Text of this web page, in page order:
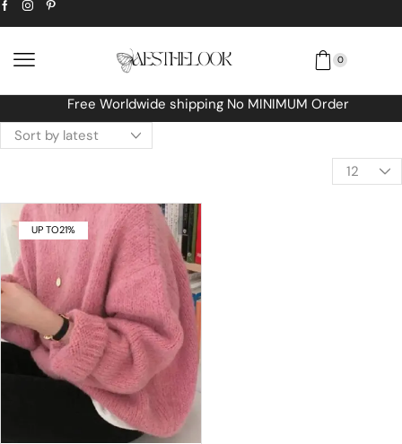
0
Free Worldwide shipping No MINIMUM Order
UP TO21%